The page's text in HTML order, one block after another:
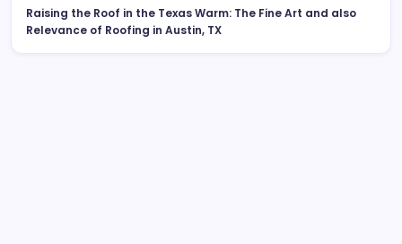
Raising the Roof in the Texas Warm: The Fine Art and also
Relevance of Roofing in Austin, TX